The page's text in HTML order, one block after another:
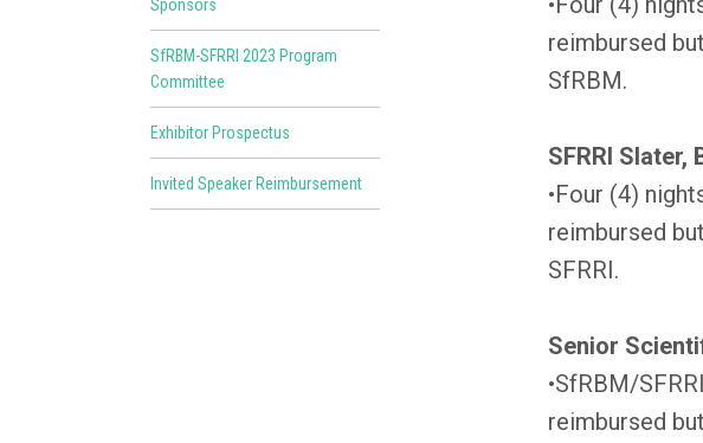
reimbursed
SfRBM.
SFRRI
•Four (4)
reimbursed
SFRRI.
Senior
•SfRBM/
reimbursed
Sponsors
SfRBM-SFRRI 2023 Program
Committee
Exhibitor Prospectus
Invited Speaker Reimbursement